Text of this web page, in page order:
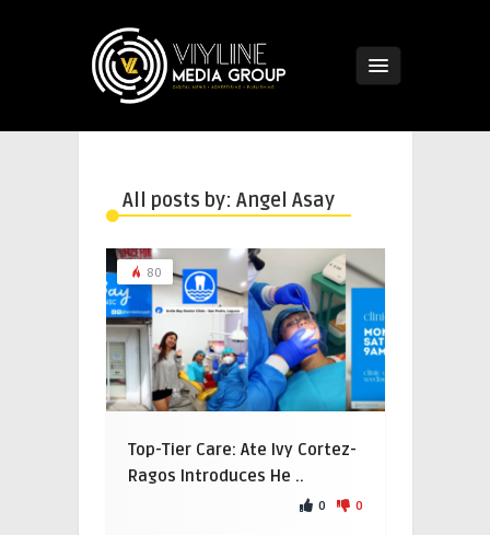
All posts by: Angel Asay
80
Top-Tier Care: Ate Ivy Cortez-
Ragos Introduces He ..
0 0